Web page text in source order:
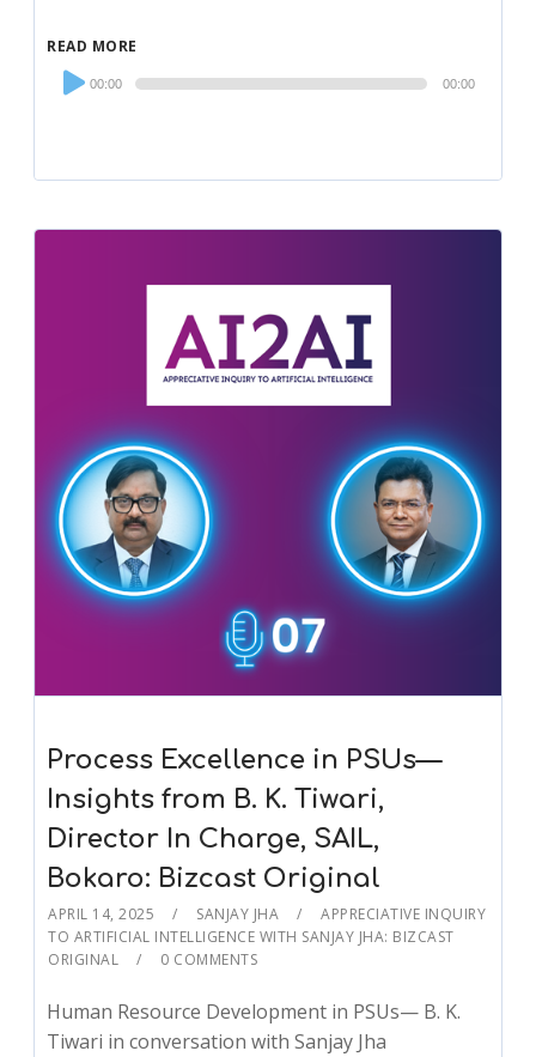
READ MORE
Audio
Player
00:00 00:00
Process Excellence in PSUs—
Insights from B. K. Tiwari,
Director In Charge, SAIL,
Bokaro: Bizcast Original
APRIL 14, 2025 SANJAY JHA
APPRECIATIVE INQUIRY
TO ARTIFICIAL INTELLIGENCE WITH SANJAY JHA: BIZCAST
ORIGINAL
0 COMMENTS
Human Resource Development in PSUs— B. K.
Tiwari in conversation with Sanjay Jha